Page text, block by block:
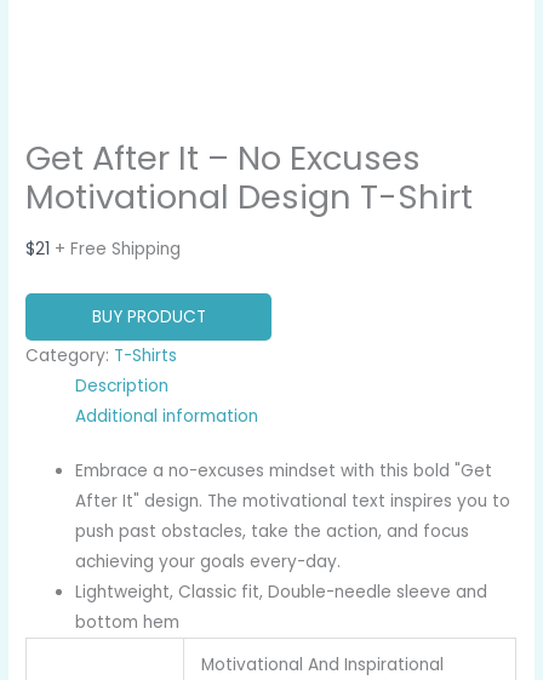
Get After It – No Excuses
Motivational Design T-Shirt
$21 + Free Shipping
BUY PRODUCT
Category: T-Shirts
Description
Additional information
Embrace a no-excuses mindset with this bold "Get
After It" design. The motivational text inspires you to
push past obstacles, take the action, and focus
achieving your goals every-day.
Lightweight, Classic fit, Double-needle sleeve and
bottom hem
Motivational And Inspirational